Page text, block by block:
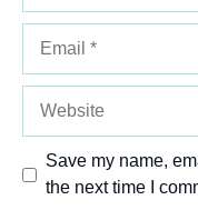
Save my name,
the next time I